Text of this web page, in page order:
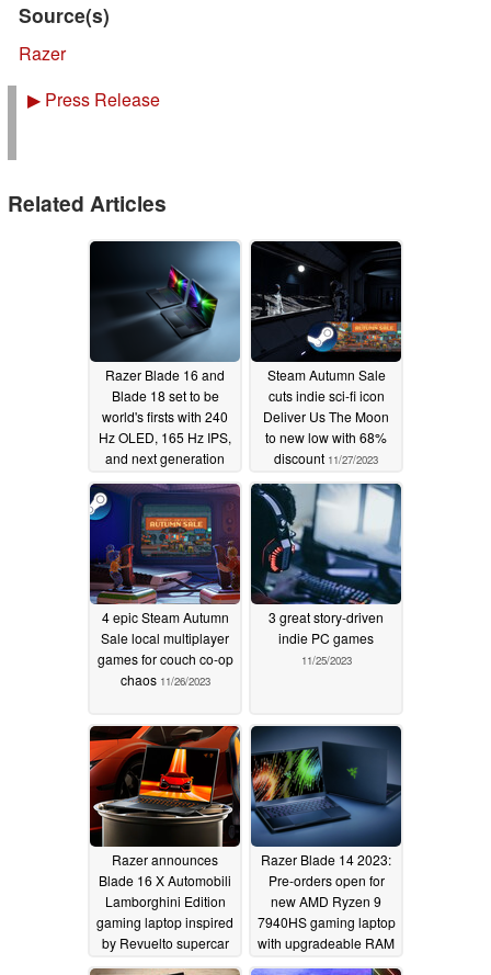
Source(s)
Razer
▶ Press Release
Related Articles
Razer Blade 16 and
Blade 18 set to be
world's firsts with 240
Hz OLED, 165 Hz IPS,
and next generation
Thunderbolt support
01/05/2024
Steam Autumn Sale
cuts indie sci-fi icon
Deliver Us The Moon
to new low with 68%
discount 11/27/2023
4 epic Steam Autumn
Sale local multiplayer
games for couch co-op
chaos 11/26/2023
3 great story-driven
indie PC games
11/25/2023
Razer announces
Blade 16 X Automobili
Lamborghini Edition
gaming laptop inspired
by Revuelto supercar
09/22/2023
Razer Blade 14 2023:
Pre-orders open for
new AMD Ryzen 9
7940HS gaming laptop
with upgradeable RAM
and storage06/14/2023